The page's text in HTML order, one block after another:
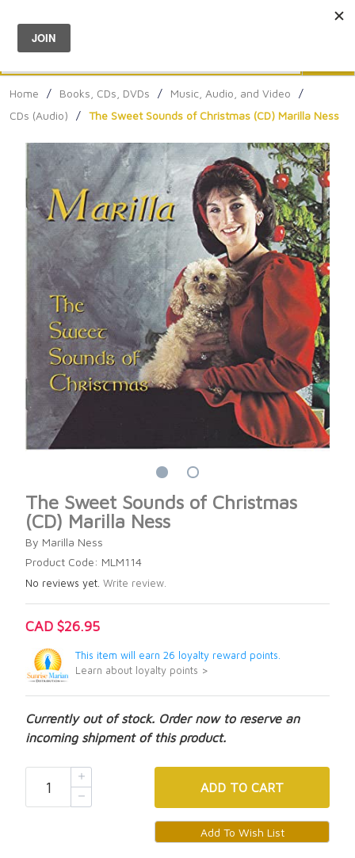
Menu
Home / Books, CDs, DVDs / Music, Audio, and Video
/
CDs (Audio)
/ The Sweet Sounds of Christmas (CD) Marilla Ness
The Sweet Sounds of Christmas
(CD) Marilla Ness
By Marilla Ness
Product Code: MLM114
No reviews yet. Write review.
CAD $26.95
This item will earn 26 loyalty reward points.
Learn about loyalty points >
Currently out of stock. Order now to reserve an
incoming shipment of this product.
ADD TO CART